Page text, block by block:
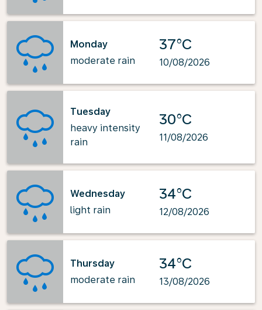
Monday
moderate rain
37°C
10/08/2026
Tuesday
heavy intensity
rain
30°C
11/08/2026
Wednesday
light rain
34°C
12/08/2026
Thursday
moderate rain
34°C
13/08/2026